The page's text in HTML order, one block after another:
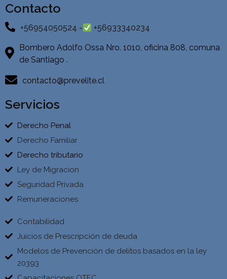
Contacto
+56954050524 - +56933340234
Bombero Adolfo Ossa Nro. 1010, oficina 808, comuna
de Santiago .
contacto@prevelite.cl
Servicios
Derecho Penal
Derecho Familiar
Derecho tributario
Ley de Migracion
Seguridad Privada
Remuneraciones
Contabilidad
Juicios de Prescripción de deuda
Modelos de Prevención de delitos basados en la ley
20393